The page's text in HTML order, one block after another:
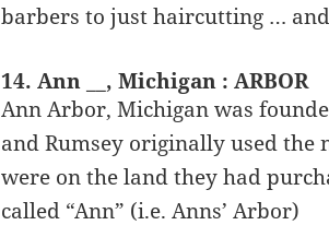
barbers to just haircutting …
14. Ann __, Michigan : ARBOR
Ann Arbor, Michigan was
and Rumsey originally used the
were on the land they had
called “Ann” (i.e. Anns’ Arbor)